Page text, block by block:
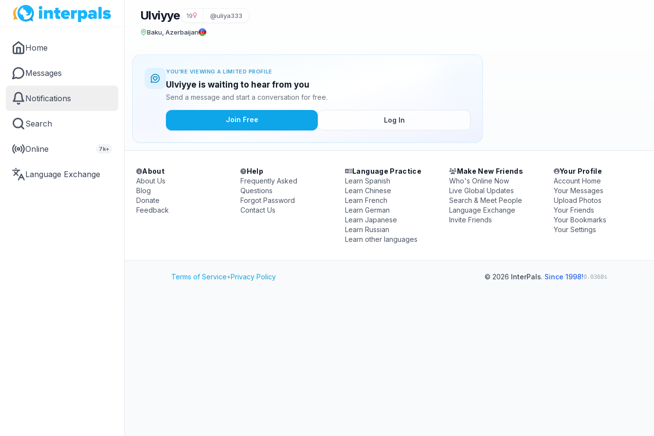
Home
Messages
Notifications
Search
Online 7k+
Language Exchange
Ulviyye 19 @uliya333
Baku, Azerbaijan
YOU'RE VIEWING A LIMITED PROFILE
Ulviyye is waiting to hear from you
Send a message and start a conversation for free.
Join Free Log In
About
About Us
Blog
Donate
Feedback
Help
Frequently Asked
Questions
Forgot Password
Contact Us
Language Practice
Learn Spanish
Learn Chinese
Learn French
Learn German
Learn Japanese
Learn Russian
Learn other languages
Make New Friends
Who's Online Now
Live Global Updates
Search & Meet People
Language Exchange
Invite Friends
Your Profile
Account Home
Your Messages
Upload Photos
Your Friends
Your Bookmarks
Your Settings
Terms of Service•Privacy Policy © 2026 InterPals. Since 1998!0.0368s